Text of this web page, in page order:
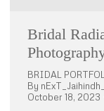
Bridal
BRIDAL
By
October 18, 2023